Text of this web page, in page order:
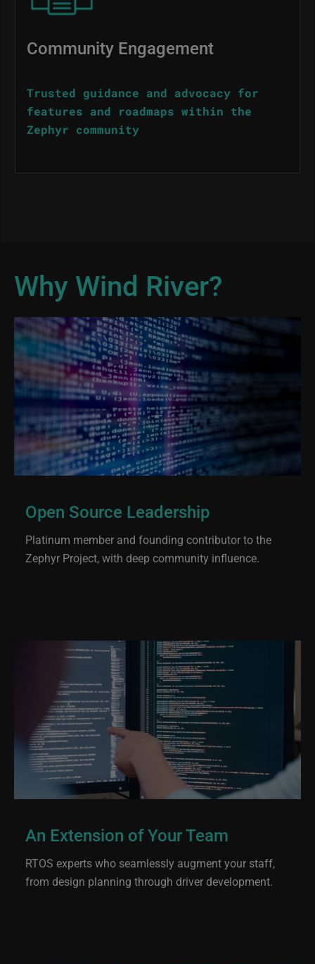
Community Engagement
Trusted guidance and advocacy for
features and roadmaps within the
Zephyr community
Why Wind River?
Open Source Leadership
Platinum member and founding contributor to the
Zephyr Project, with deep community influence.
An Extension of Your Team
RTOS experts who seamlessly augment your staff,
from design planning through driver development.